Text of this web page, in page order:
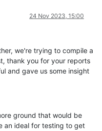
24 Nov 2023, 15:00
we're trying to compile a
thank you for your reports
and gave us some insight
ground that would be
an ideal for testing to get